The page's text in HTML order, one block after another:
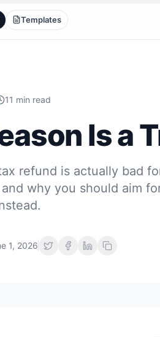
Templates
11 min read
Is a
refund is actually bad
why you should aim
1, 2026